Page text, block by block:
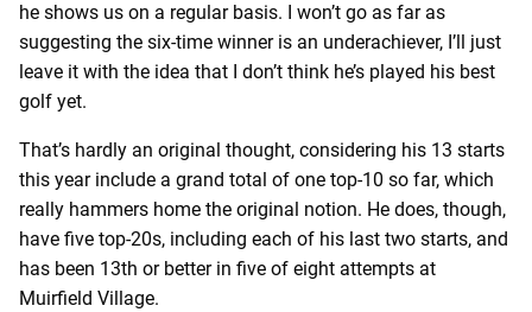
he shows us on a regular basis. I won’t go as far as
suggesting the six-time winner is an underachiever, I’ll just
leave it with the idea that I don’t think he’s played his best
golf yet.
That’s hardly an original thought, considering his 13 starts
this year include a grand total of one top-10 so far, which
really hammers home the original notion. He does, though,
have five top-20s, including each of his last two starts, and
has been 13th or better in five of eight attempts at
Muirfield Village.